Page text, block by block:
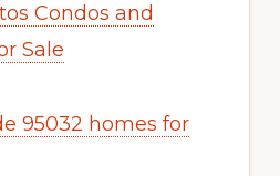
Condos and
Sale
95032 homes for